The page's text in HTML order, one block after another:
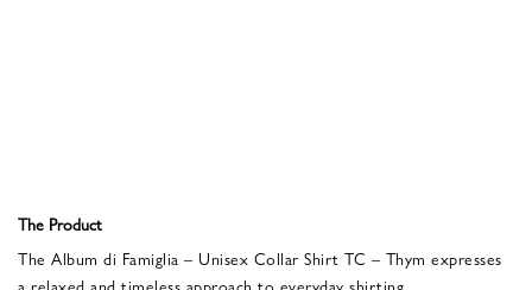
The Product
The Album di Famiglia – Unisex Collar Shirt TC – Thym expresses
a relaxed and timeless approach to everyday shirting.